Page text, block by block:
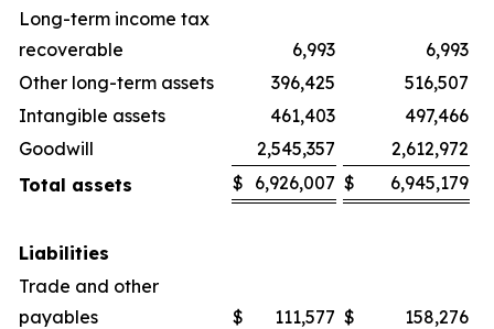
Long-term income tax
recoverable
6,993
6,993
Other long-term assets
396,425
516,507
Intangible assets
461,403
497,466
Goodwill
2,545,357
2,612,972
Total assets
$ 6,926,007 $ 6,945,179
Liabilities
Trade and other
payables
$ 111,577 $
158,276